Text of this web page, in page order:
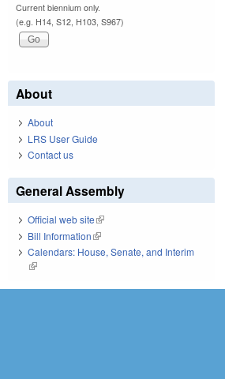
Current biennium only.
(e.g. H14, S12, H103, S967)
About
About
LRS User Guide
Contact us
General Assembly
Official web site(link is external)
Bill Information(link is external)
Calendars: House, Senate, and Interim
(link is external)